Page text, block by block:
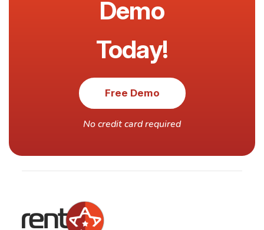
Demo
Today!
Free Demo
No credit card required